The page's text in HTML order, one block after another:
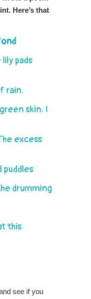
Here’s that
pads
rain.
skin. I
excess
puddles
drumming
this
see if you